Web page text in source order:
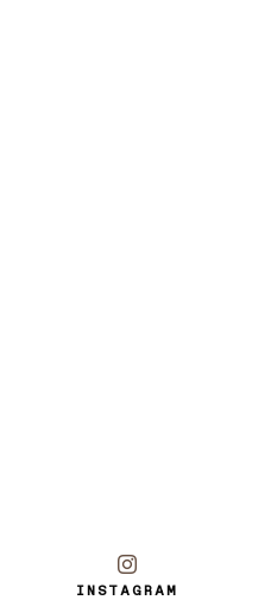
INSTAGRAM